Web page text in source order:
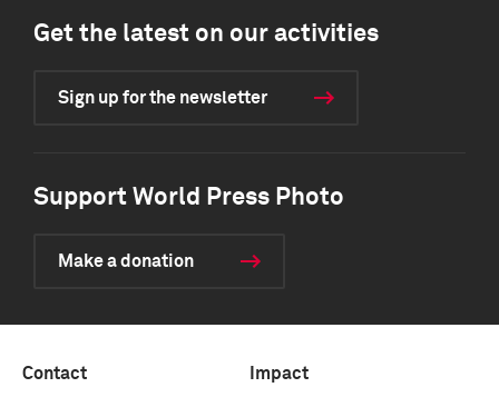
Get the latest on our activities
Sign up for the newsletter
Support World Press Photo
Make a donation
Contact Impact